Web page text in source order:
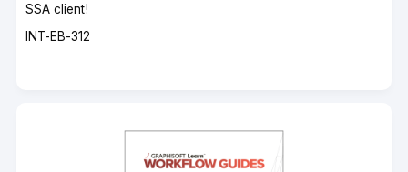
SSA client!
Course
INT-EB-312